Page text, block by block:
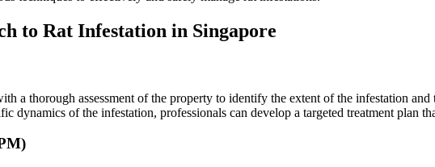
to Rat Infestation in Singapore
a thorough assessment of the property to identify the extent of the infestation
dynamics of the infestation, professionals can develop a targeted treatment plan